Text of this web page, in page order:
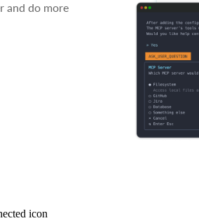
and do more